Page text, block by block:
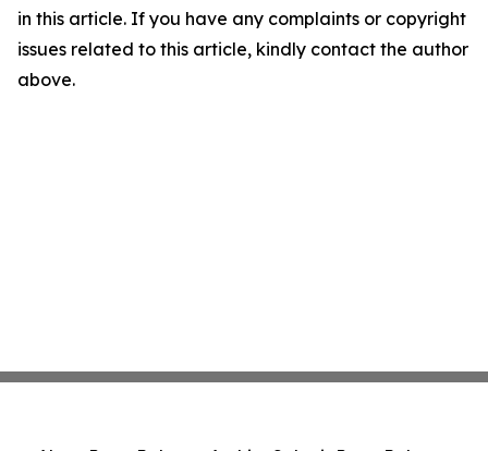
in this article. If you have any complaints or copyright
issues related to this article, kindly contact the author
above.